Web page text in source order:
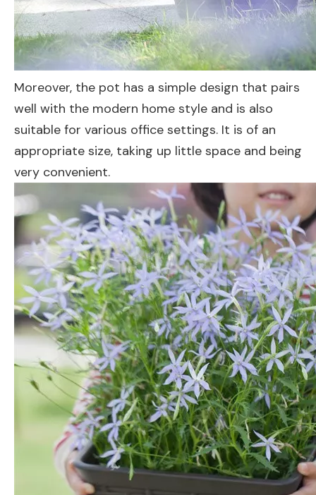
Moreover, the pot has a simple design that pairs
well with the modern home style and is also
suitable for various office settings. It is of an
appropriate size, taking up little space and being
very convenient.